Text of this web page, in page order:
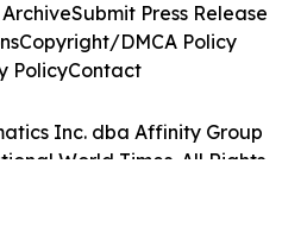
Inc. dba Affinity Group
World Times. All Rights
Submit Press Release
Copyright/DMCA Policy
PolicyContact